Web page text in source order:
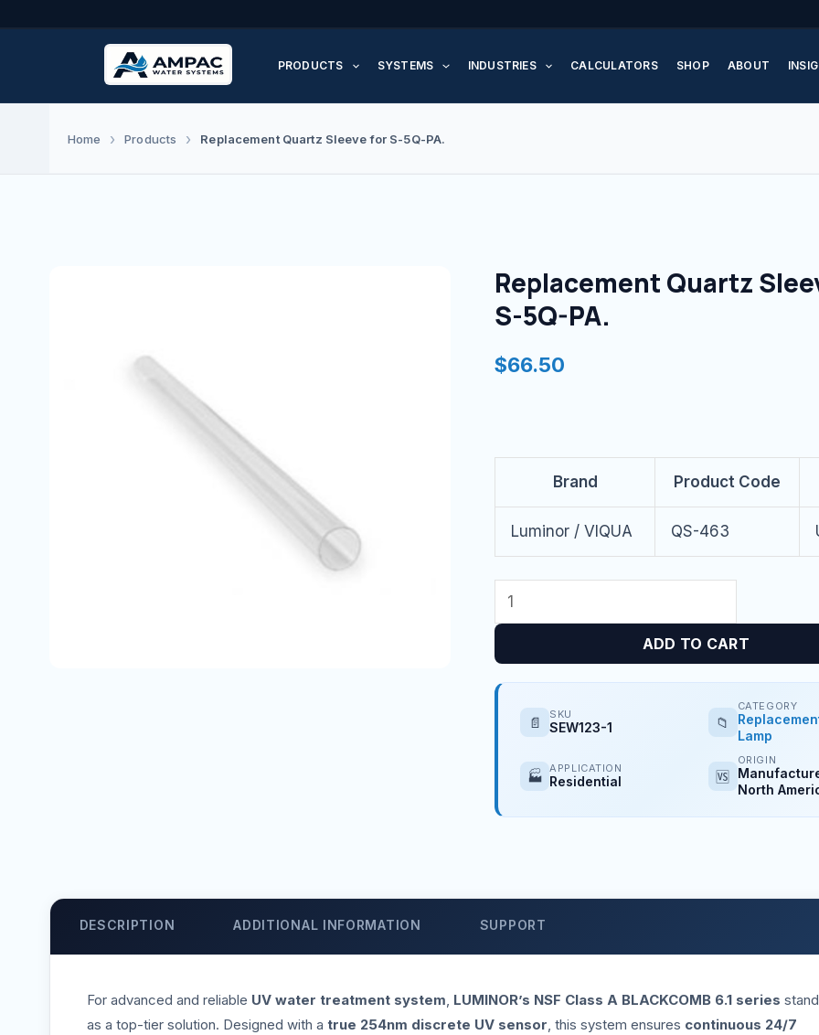
PRODUCTS SYSTEMS INDUSTRIES CALCULATORS SHOP ABOUT
Home Products Replacement Quartz Sleeve for S-5Q-PA.
Replacement Quartz
S-5Q-PA.
$66.50
Brand Product Code
Luminor / VIQUA QS-463
Sleeve
ADD TO CART
📄 SKU
SEW123-1 📁
CATEGORY
Lamp
🏭 APPLICATION
Residential 🆚
ORIGIN
North
DESCRIPTION ADDITIONAL INFORMATION SUPPORT
For advanced and reliable UV water treatment system LUMINOR’s NSF Class A BLACKCOMB 6.1 series
as a top-tier solution. Designed with a true 254nm discrete UV sensor , this system ensures continuous 24/7